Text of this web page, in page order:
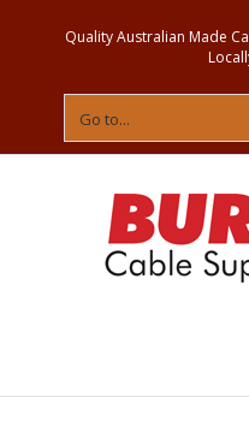
Quality Australian Made
Go to...